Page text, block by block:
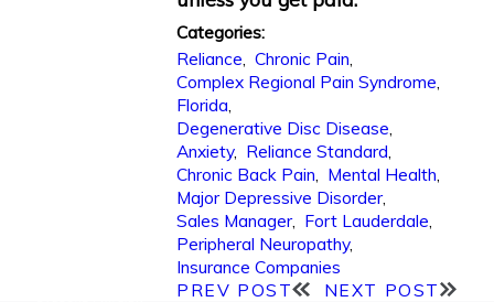
Categories:
Reliance ,Chronic Pain
Complex Regional Pain Syndrome
Florida
Degenerative Disc Disease
Anxiety, Reliance Standard
Chronic Back Pain
Mental Health
Major Depressive Disorder,
Sales Manager, Fort Lauderdale
Peripheral Neuropathy,
Insurance Companies
PREV POST
NEXT POST